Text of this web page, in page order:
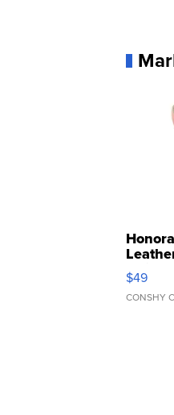
$49
CONSHY